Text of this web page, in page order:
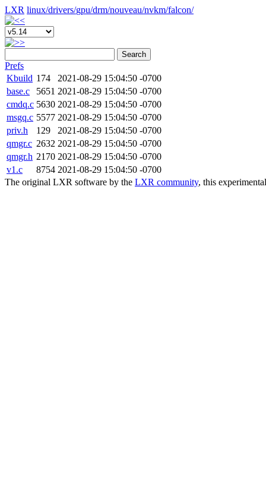
LXR linux/drivers/gpu/drm/nouveau/nvkm/falcon/
Search
Prefs
Kbuild 174
2021-08-29 15:04:50 -0700
base.c
5651 2021-08-29 15:04:50 -0700
cmdq.c 5630 2021-08-29 15:04:50 -0700
msgq.c 5577 2021-08-29 15:04:50 -0700
priv.h
129
2021-08-29 15:04:50 -0700
qmgr.c 2632 2021-08-29 15:04:50 -0700
qmgr.h 2170 2021-08-29 15:04:50 -0700
v1.c
8754 2021-08-29 15:04:50 -0700
The original LXR software by the LXR community, this